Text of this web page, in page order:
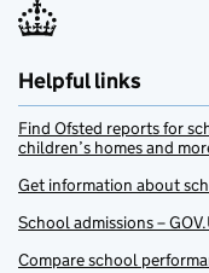
Helpful links
Find Ofsted reports for
children’s homes and
Get information about
School admissions –
Compare school